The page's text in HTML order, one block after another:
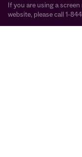
If you are using a
website, please call 1-